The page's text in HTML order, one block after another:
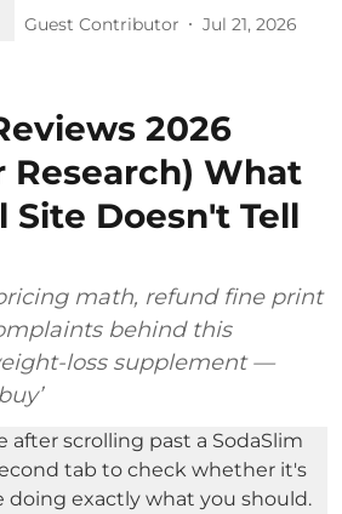
Guest Contributor Jul 21, 2026
2026
Research) What
Doesn't Tell
math, refund fine print
behind this
loss supplement —